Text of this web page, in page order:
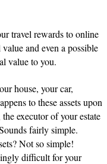
travel rewards to online
and even a possible
value to you.
house, your car,
to these assets upon
executor of your estate
fairly simple.
Not so simple!
difficult for your